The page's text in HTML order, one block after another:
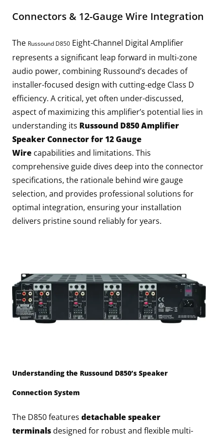
Connectors & 12-Gauge Wire Integration
The Russound D850 Eight-Channel Digital Amplifier
represents a significant leap forward in multi-zone
audio power, combining Russound’s decades of
installer-focused design with cutting-edge Class D
efficiency. A critical, yet often under-discussed,
aspect of maximizing this amplifier’s potential lies in
understanding its Russound D850 Amplifier
Speaker Connector for 12 Gauge
Wire capabilities and limitations. This
comprehensive guide dives deep into the connector
specifications, the rationale behind wire gauge
selection, and provides professional solutions for
optimal integration, ensuring your installation
delivers pristine sound reliably for years.
Understanding the Russound D850’s Speaker
Connection System
The D850 features detachable speaker
terminals designed for robust and flexible multi-